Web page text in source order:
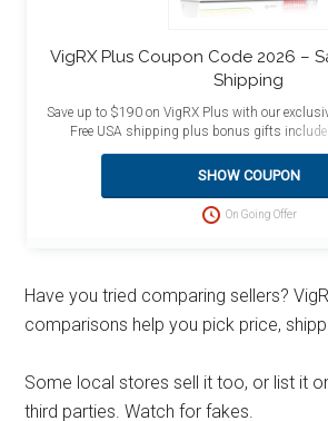
VigRX Plus Coupon Code 2026 –
Shipping
Save up to $190 on VigRX Plus with our
Free USA shipping plus bonus gifts
SHOW COUPON
On Going Offer
Have you tried comparing sellers?
comparisons help you pick price,
Some local stores sell it too, or list it
third parties. Watch for fakes.